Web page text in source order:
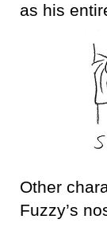
as his
Other
Fuzzy’s